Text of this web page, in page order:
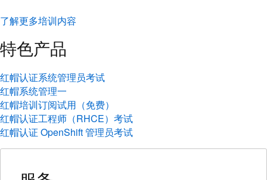
了解更多培训内容
特色产品
红帽认证系统管理员考试
红帽系统管理一
红帽培训订阅试用（免费）
红帽认证工程师（RHCE）考试
红帽认证 OpenShift 管理员考试